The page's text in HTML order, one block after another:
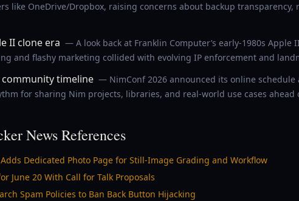
like OneDrive/Dropbox, raising concerns about backup
II clone era — A look back at Franklin Computer’s early-1980s Apple
and flashy marketing collided with evolving IP enforcement and
community timeline — NimConf 2026 announced its online schedule
for sharing Nim projects, libraries, and real-world use cases ahead
News References
Adds Dedicated Photo Page for Still-Image Grading and Workflow
June 20 With Call for Talk Proposals
Spam Policies to Ban Back Button Hijacking